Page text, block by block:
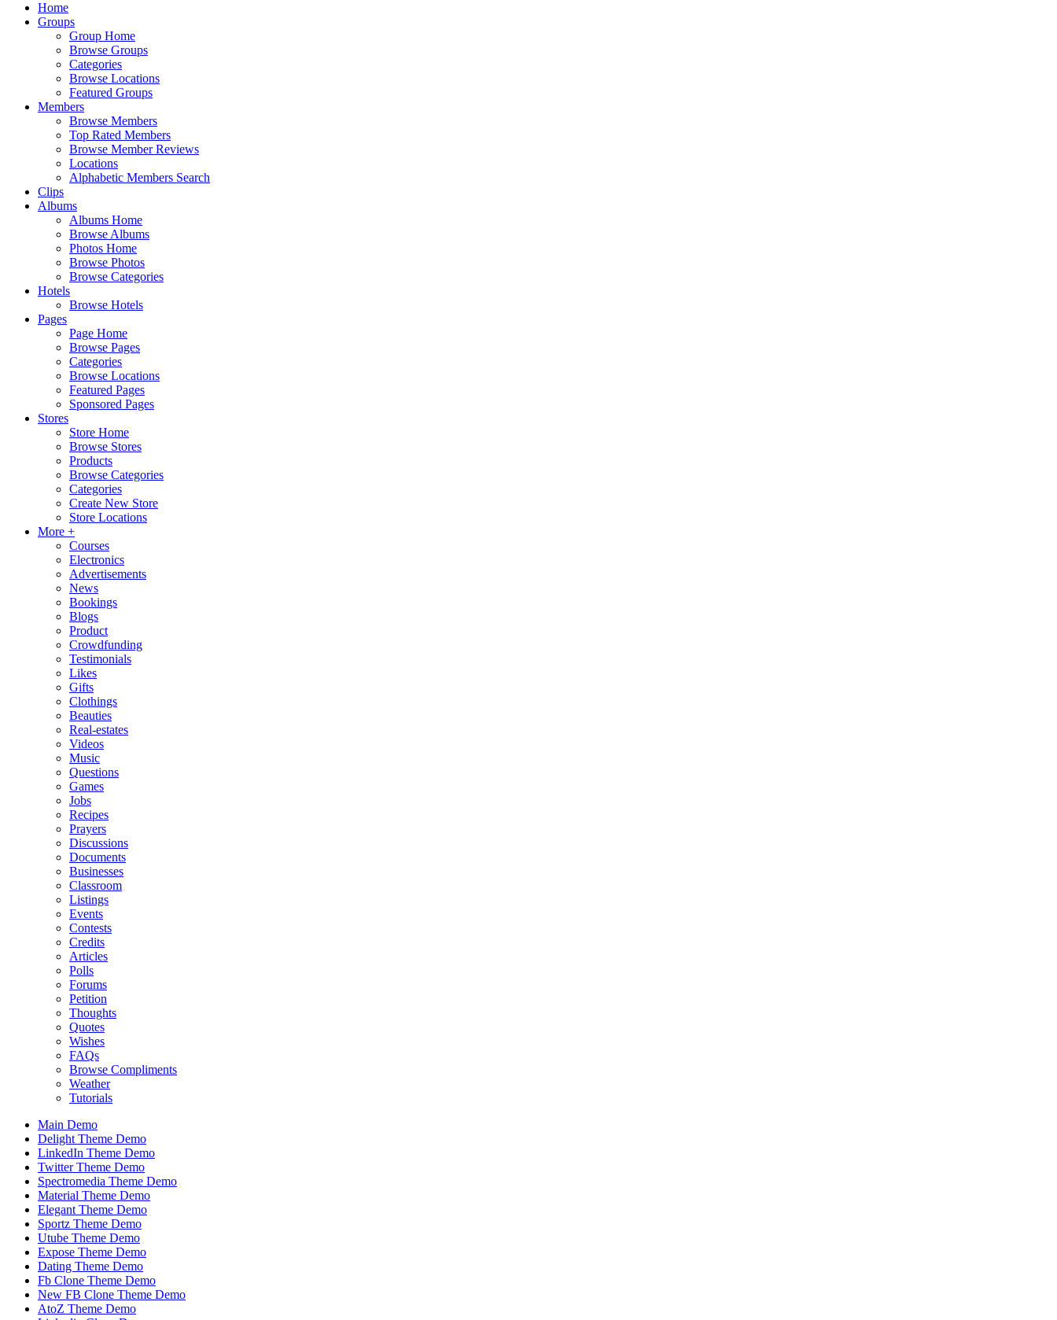
Home
Groups
Group Home
Browse Groups
Categories
Browse Locations
Featured Groups
Members
Browse Members
Top Rated Members
Browse Member Reviews
Locations
Alphabetic Members Search
Clips
Albums
Albums Home
Browse Albums
Photos Home
Browse Photos
Browse Categories
Hotels
Browse Hotels
Pages
Page Home
Browse Pages
Categories
Browse Locations
Featured Pages
Sponsored Pages
Stores
Store Home
Browse Stores
Products
Browse Categories
Categories
Create New Store
Store Locations
More +
Courses
Electronics
Advertisements
News
Bookings
Blogs
Product
Crowdfunding
Testimonials
Likes
Gifts
Clothings
Beauties
Real-estates
Videos
Music
Questions
Games
Jobs
Recipes
Prayers
Discussions
Documents
Businesses
Classroom
Listings
Events
Contests
Credits
Articles
Polls
Forums
Petition
Thoughts
Quotes
Wishes
FAQs
Browse Compliments
Weather
Tutorials
Main Demo
Delight Theme Demo
LinkedIn Theme Demo
Twitter Theme Demo
Spectromedia Theme Demo
Material Theme Demo
Elegant Theme Demo
Sportz Theme Demo
Utube Theme Demo
Expose Theme Demo
Dating Theme Demo
Fb Clone Theme Demo
New FB Clone Theme Demo
AtoZ Theme Demo